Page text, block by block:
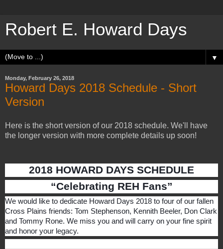
Robert E. Howard Days
▼
Monday, February 26, 2018
Howard Days 2018 Schedule - Short
Version
Here is the short version of our 2018 schedule. We'll have
the longer version with more complete details up soon!
2018 HOWARD DAYS SCHEDULE
“Celebrating REH Fans”
We would like to dedicate Howard Days 2018 to four of our fallen
Cross Plains friends: Tom Stephenson, Kennith Beeler, Don Clark
and Tommy Rone. We miss you and will carry on your fine spirit
and honor your legacy.